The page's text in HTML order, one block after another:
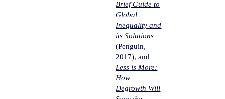
Brief Guide to
Global
Inequality and
its Solutions
(Penguin,
2017), and
Less is More:
How
Degrowth Will